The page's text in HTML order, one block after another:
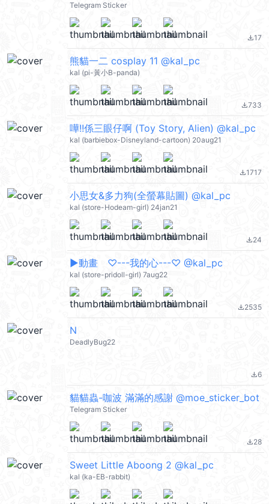
Telegram Sticker
file_download17
熊貓一二 cosplay 11 @kal_pc
kal (pi-黃小B-panda)
file_download733
嘩!!係三眼仔啊 (Toy Story, Alien) @kal_pc
kal (barbiebox-Disneyland-cartoon) 20aug21
file_download1717
小思女&多力狗(全螢幕貼圖) @kal_pc
kal (store-Hodeam-girl) 24jan21
file_download24
▶︎動畫 ♡---我的心---♡ @kal_pc
kal (store-pridoll-girl) 7aug22
file_download2535
N
DeadlyBug22
file_download6
貓貓蟲-咖波 滿滿的感謝 @moe_sticker_bot
Telegram Sticker
file_download28
Sweet Little Aboong 2 @kal_pc
kal (ka-EB-rabbit)